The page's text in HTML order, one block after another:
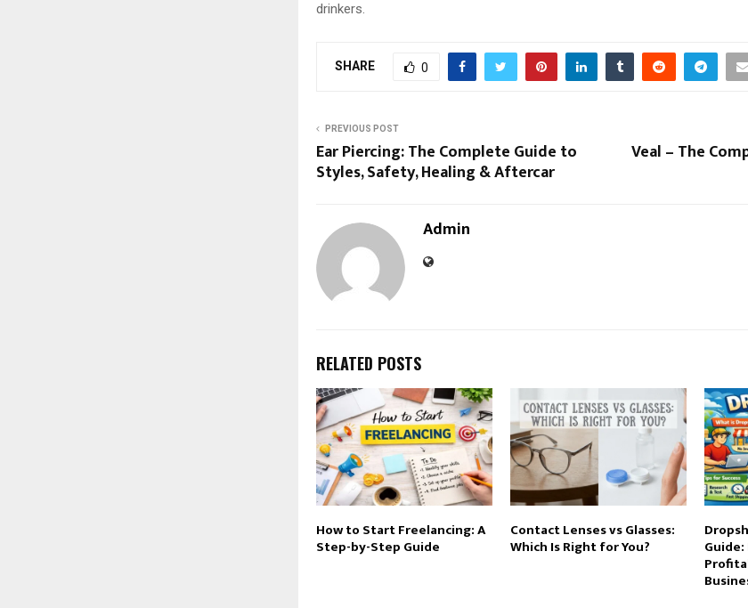
drinkers.
SHARE 0
PREVIOUS POST
Ear Piercing: The Complete Guide to
Styles, Safety, Healing & Aftercar
Veal – The
Admin
RELATED POSTS
How to Start Freelancing: A
Step-by-Step Guide
Contact Lenses vs Glasses:
Which Is Right for You?